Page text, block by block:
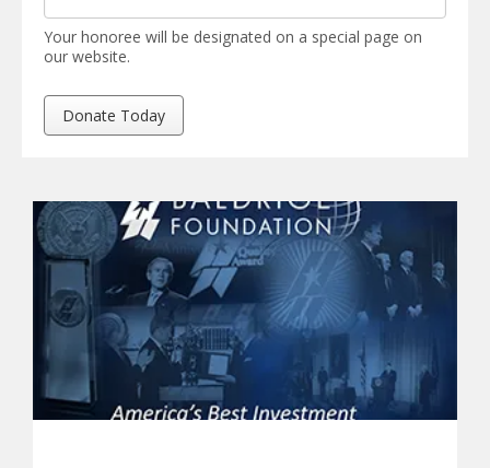
Your honoree will be designated on a special page on
our website.